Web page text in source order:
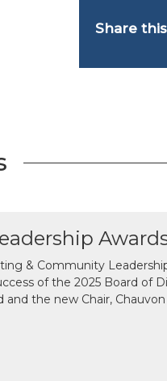
Share
& Community
of the 2025 Board of
the new Chair,